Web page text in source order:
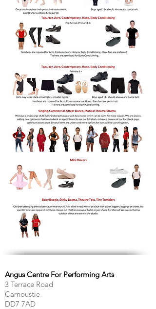
Angus Centre For Performing Arts
3 Terrace Road
Carnoustie
DD7 7AD